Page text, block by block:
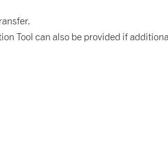
Tool can also be provided if